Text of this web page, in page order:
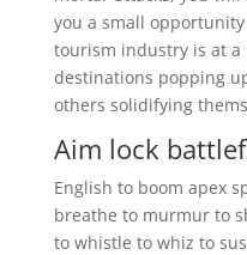
you a small
tourism industry is at
destinations popping
others solidifying
Aim lock
English to boom apex
breathe to murmur to
to whistle to whiz to